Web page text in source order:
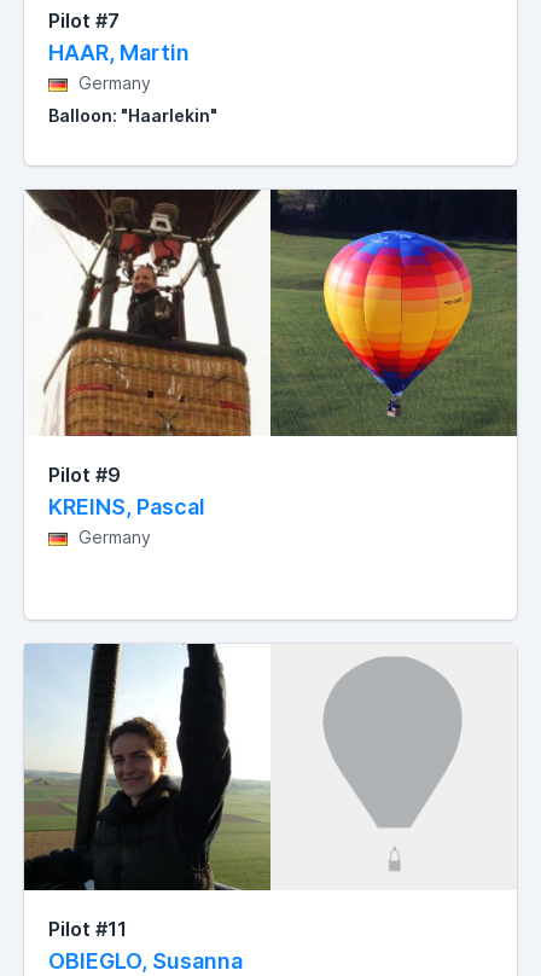
Pilot #7
HAAR, Martin
Germany
Balloon: "Haarlekin"
Pilot #9
KREINS, Pascal
Germany
Pilot #11
OBIEGLO, Susanna